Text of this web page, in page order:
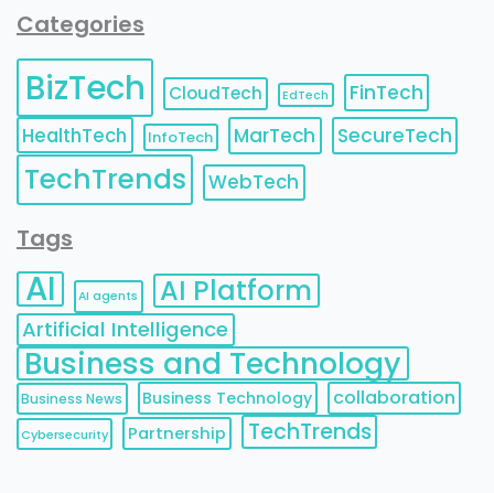
Categories
BizTech CloudTech EdTech
FinTech
HealthTech
InfoTech MarTech SecureTech
TechTrends WebTech
Tags
AI AI agents AI Platform
Artificial Intelligence
Business and Technology
Business News Business Technology collaboration
Cybersecurity Partnership TechTrends